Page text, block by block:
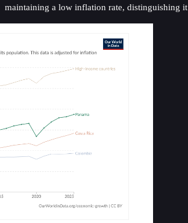
maintaining a low inflation rate, distinguishing